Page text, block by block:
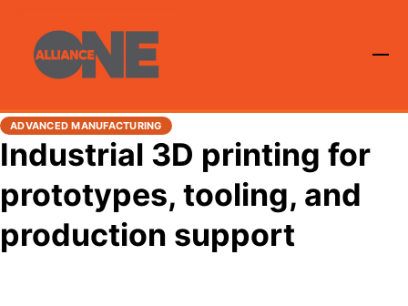
ADVANCED MANUFACTURING
Industrial 3D printing for
prototypes, tooling, and
production support